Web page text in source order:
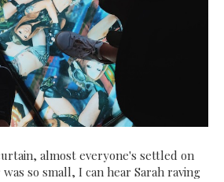
almost everyone's settled on
so small, I can hear Sarah raving